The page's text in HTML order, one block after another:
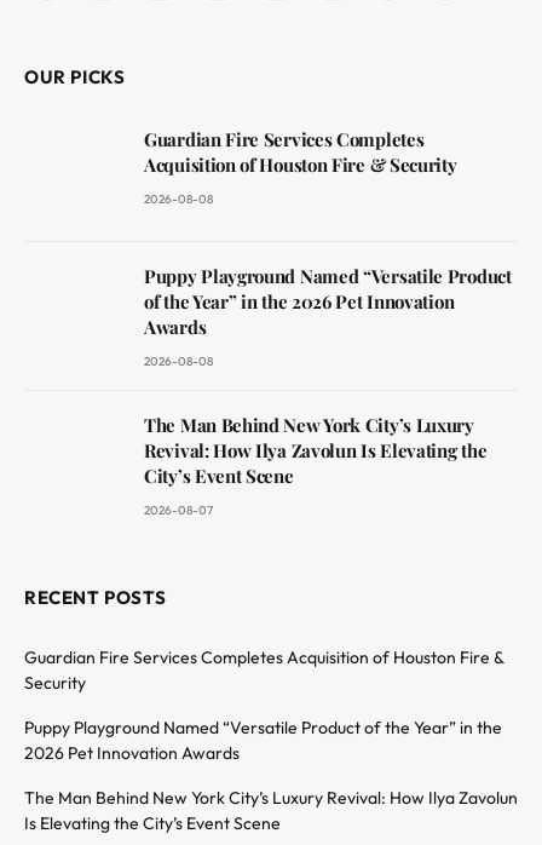
OUR PICKS
Guardian Fire Services Completes
Acquisition of Houston Fire & Security
2026-08-08
Puppy Playground Named “Versatile Product
of the Year” in the 2026 Pet Innovation
Awards
2026-08-08
The Man Behind New York City’s Luxury
Revival: How Ilya Zavolun Is Elevating the
City’s Event Scene
2026-08-07
RECENT POSTS
Guardian Fire Services Completes Acquisition of Houston Fire &
Security
Puppy Playground Named “Versatile Product of the Year” in the
2026 Pet Innovation Awards
The Man Behind New York City’s Luxury Revival: How Ilya Zavolun
Is Elevating the City’s Event Scene